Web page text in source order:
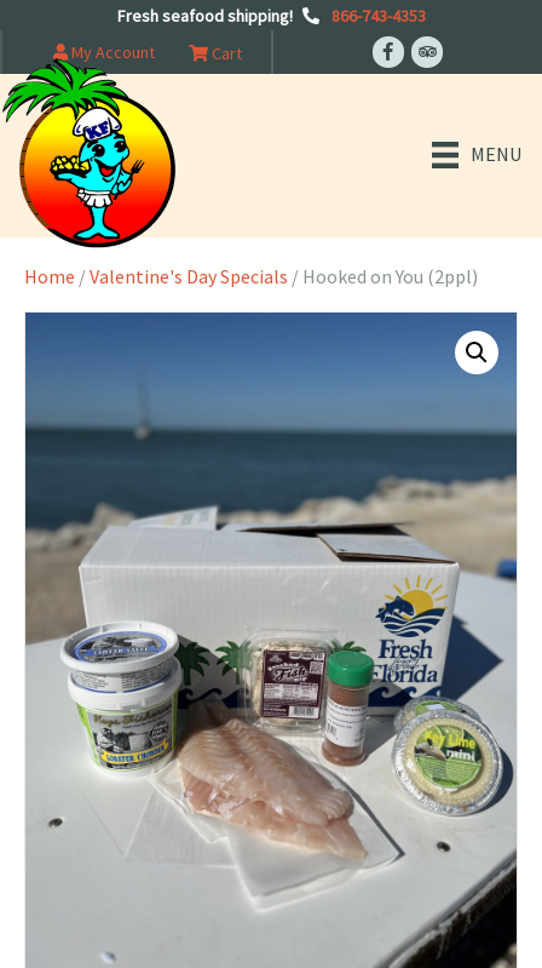
Fresh seafood shipping!
866-743-4353
My Account
Cart
MENU
Home /Valentine's Day Specials / Hooked on You (2ppl)